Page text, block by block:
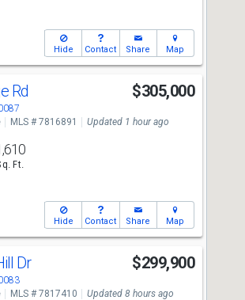
Hide Contact Share Map
Rd $305,000
MLS # 7816891 Updated 1 hour ago
Ft.
Hide Contact Share Map
Dr $299,900
MLS # 7817410 Updated 8 hours ago